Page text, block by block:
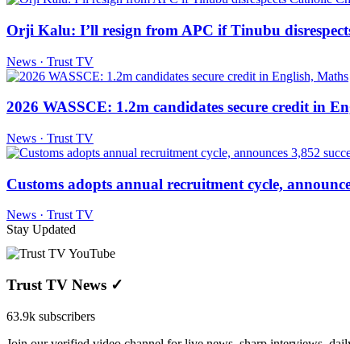
Orji Kalu: I’ll resign from APC if Tinubu
News · Trust TV
2026 WASSCE: 1.2m candidates secure credit in
News · Trust TV
Customs adopts annual recruitment cycle,
News · Trust TV
Stay Updated
Trust TV News ✓
63.9k subscribers